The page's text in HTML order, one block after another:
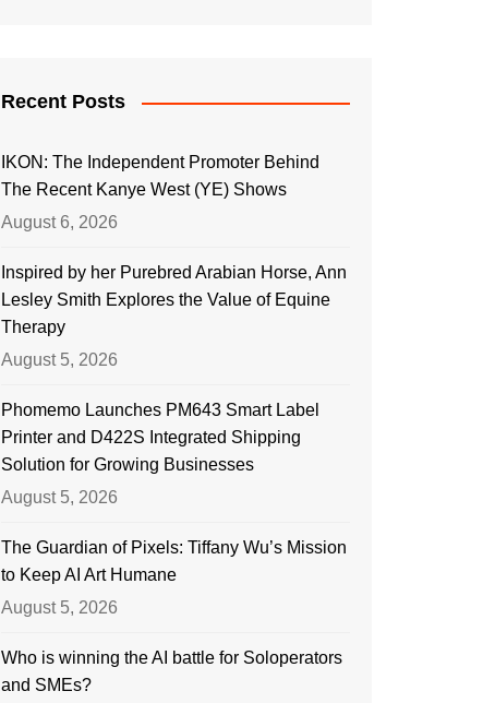
Recent Posts
IKON: The Independent Promoter Behind
The Recent Kanye West (YE) Shows
August 6, 2026
Inspired by her Purebred Arabian Horse, Ann
Lesley Smith Explores the Value of Equine
Therapy
August 5, 2026
Phomemo Launches PM643 Smart Label
Printer and D422S Integrated Shipping
Solution for Growing Businesses
August 5, 2026
The Guardian of Pixels: Tiffany Wu’s Mission
to Keep AI Art Humane
August 5, 2026
Who is winning the AI battle for Soloperators
and SMEs?